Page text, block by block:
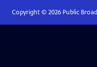
Copyright © 2026Public